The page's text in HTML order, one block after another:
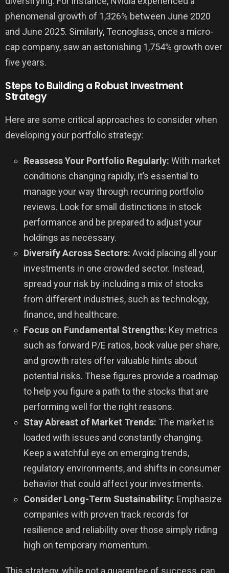
phenomenal growth of 1,326% between June 2020
and June 2025. Similarly, Tecnoglass, once a micro-
cap company, saw an astonishing 1,754% growth over
five years.
Steps to Building a Robust Investment
Strategy
Here are some critical approaches to consider when
developing your portfolio strategy:
Reassess Your Portfolio Regularly: With market
conditions changing rapidly, it’s essential to
manage your way through recurring portfolio
reviews. Look for small distinctions in stock
performance and be prepared to adjust your
holdings as necessary.
Diversify Across Sectors: Avoid placing all your
investments in one crowded sector. Instead,
spread your risk by including a mix of stocks
from different industries, such as technology,
finance, and healthcare.
Focus on Fundamental Strengths: Key metrics
such as forward P/E ratios, book value per share,
and growth rates offer valuable hints about
potential risks. These figures provide a roadmap
to help you figure a path to the stocks that are
performing well for the right reasons.
Stay Abreast of Market Trends: The market is
loaded with issues and constantly changing.
Keep a watchful eye on emerging trends,
regulatory environments, and shifts in consumer
behavior that could affect your investments.
Consider Long-Term Sustainability: Emphasize
companies with proven track records for
resilience and reliability over those simply riding
high on temporary momentum.
This strategy, while not a guarantee of success, can